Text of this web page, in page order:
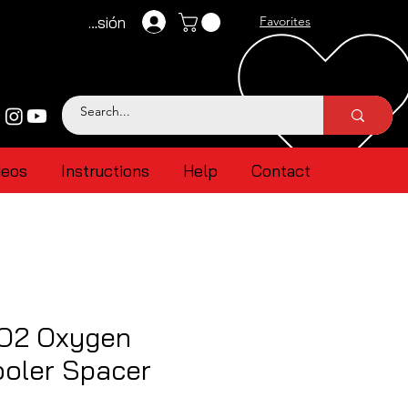
Iniciar sesión Favorites
Instructions Help Contact
Oxygen
Spacer